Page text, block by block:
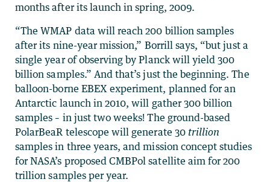
months after its launch in spring, 2009.
“The WMAP data will reach 200 billion samples
after its nine-year mission,” Borrill says, “but just a
single year of observing by Planck will yield 300
billion samples.” And that’s just the beginning. The
balloon-borne EBEX experiment, planned for an
Antarctic launch in 2010, will gather 300 billion
samples – in just two weeks! The ground-based
PolarBeaR telescope will generate 30 trillion
samples in three years, and mission concept studies
for NASA’s proposed CMBPol satellite aim for 200
trillion samples per year.